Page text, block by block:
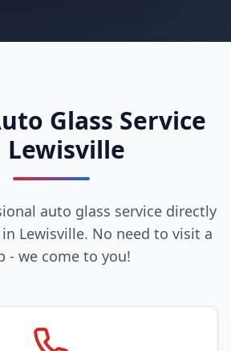
Glass Service
Lewisville
auto glass service directly
Lewisville. No need to visit a
- we come to you!